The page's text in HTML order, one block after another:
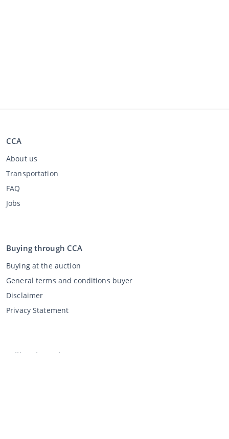
CCA
About us
Transportation
FAQ
Jobs
Buying through CCA
Buying at the auction
General terms and conditions buyer
Disclaimer
Privacy Statement
Selling through CCA